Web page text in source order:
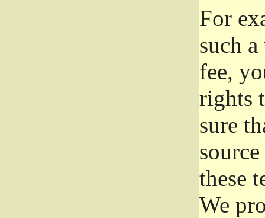
For
such
fee,
rights
sure
these
We